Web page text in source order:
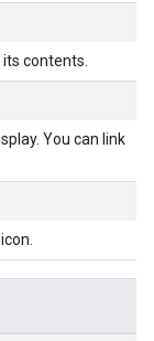
contents.
You can link